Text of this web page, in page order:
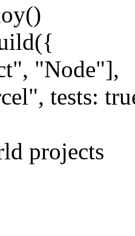
({
, "Node"],
, tests:
projects